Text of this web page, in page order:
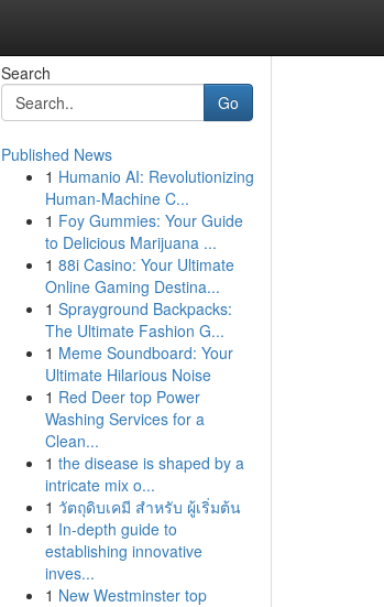
Search
Go
Published News
1 Humanio AI: Revolutionizing
Human-Machine C...
1 Foy Gummies: Your Guide
to Delicious Marijuana ...
1 88i Casino: Your Ultimate
Online Gaming Destina...
1 Sprayground Backpacks:
The Ultimate Fashion G...
1 Meme Soundboard: Your
Ultimate Hilarious Noise
1 Red Deer top Power
Washing Services for a
Clean...
1 the disease is shaped by a
intricate mix o...
1 วัตถุดิบเคมี สำหรับ ผู้เริ่มต้น
1 In-depth guide to
establishing innovative
inves...
1 New Westminster top